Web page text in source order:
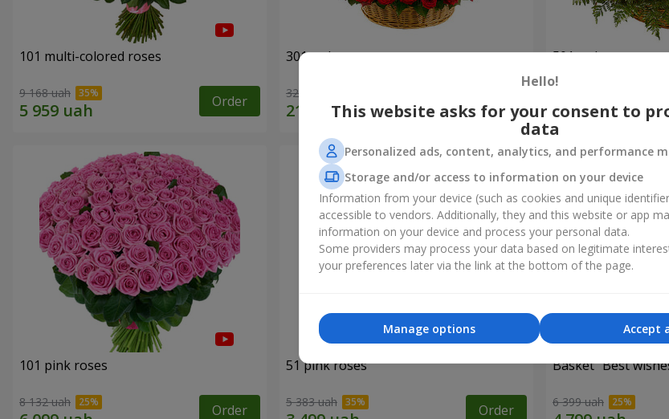
101 multi-colored roses
9 168 uah Order
301 red roses
32 460 uah Order
501 red roses
101 pink roses
8 132 uah Order
51 pink roses
5 383 uah Order
Basket "Best
6 399 uah
Hello!
This website asks for your consent to
data
Personalized ads, content, analytics, and performance
Storage and/or access to information on your device
Information from your device (such as cookies and unique
accessible to vendors. Additionally, they and this website or app
information on your device and process your personal data.
Some providers may process your data based on legitimate
your preferences later via the link at the bottom of the page.
Accept
Manage options